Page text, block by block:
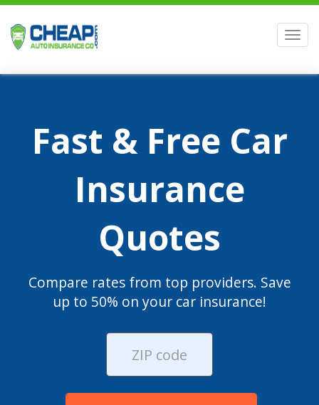
Fast & Free Car
Insurance
Quotes
Compare rates from top providers. Save
up to 50% on your car insurance!